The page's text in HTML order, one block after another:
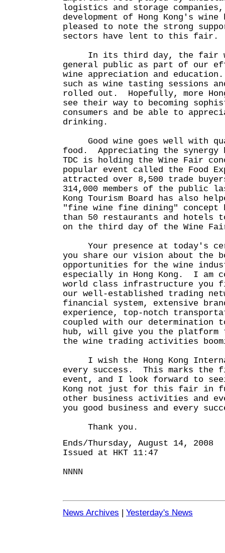
logistics and storage
development of Hong Kong's
pleased to note the strong
sectors have lent to this fair.
In its third day, the fair
general public as part of our
wine appreciation and
such as wine tasting sessions
rolled out. Hopefully, more
see their way to becoming
consumers and be able to
drinking.
Good wine goes well with
food. Appreciating the synergy
TDC is holding the Wine Fair
popular event called the Food
attracted over 8,500 trade
314,000 members of the public
Kong Tourism Board has also
"fine wine fine dining" concept
than 50 restaurants and hotels
on the third day of the Wine
Your presence at today's
you share our vision about the
opportunities for the wine
especially in Hong Kong. I am
world class infrastructure you
our well-established trading
financial system, extensive
experience, top-notch
coupled with our determination
hub, will give you the
the wine trading activities
I wish the Hong Kong
every success. This marks the
event, and I look forward to
Kong not just for this fair in
other business activities and
you good business and every
Thank you.
Ends/Thursday, August 14, 2008
Issued at HKT 11:47
NNNN
News Archives | Yesterday's News